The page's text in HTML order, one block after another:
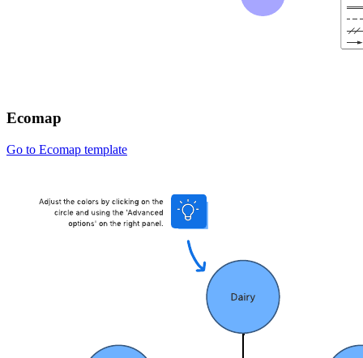
Ecomap
Go to Ecomap template